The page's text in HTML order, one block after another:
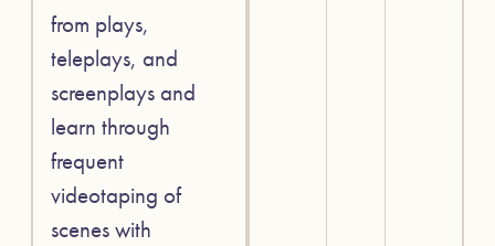
from plays,
teleplays, and
screenplays and
learn through
frequent
videotaping of
scenes with